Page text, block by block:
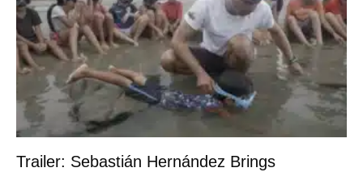
Trailer: Sebastián Hernández Brings